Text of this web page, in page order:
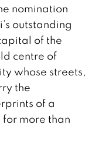
nomination
outstanding
of the
centre of
whose streets,
the
of a
more than